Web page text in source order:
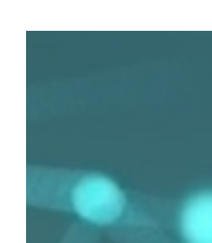
Feb 16
Cultural